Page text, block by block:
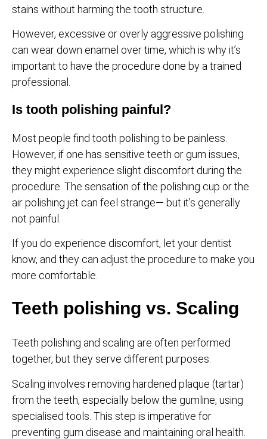
stains without harming the tooth structure.
However, excessive or overly aggressive polishing
can wear down enamel over time, which is why it’s
important to have the procedure done by a trained
professional.
Is tooth polishing painful?
Most people find tooth polishing to be painless.
However, if one has sensitive teeth or gum issues,
they might experience slight discomfort during the
procedure. The sensation of the polishing cup or the
air polishing jet can feel strange— but it’s generally
not painful.
If you do experience discomfort, let your dentist
know, and they can adjust the procedure to make you
more comfortable.
Teeth polishing vs. Scaling
Teeth polishing and scaling are often performed
together, but they serve different purposes.
Scaling involves removing hardened plaque (tartar)
from the teeth, especially below the gumline, using
specialised tools. This step is imperative for
preventing gum disease and maintaining oral health.